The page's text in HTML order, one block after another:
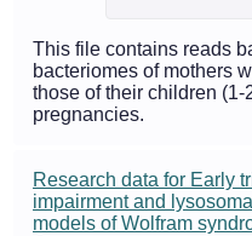
This file contains reads
bacteriomes of mothers
those of their children
pregnancies.
Research data for Early
impairment and
models of Wolfram